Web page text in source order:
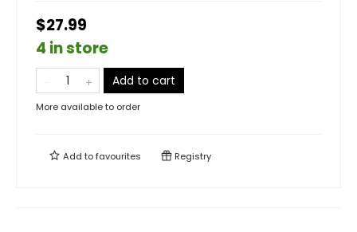
$27.99
4 in store
Add to cart
More available to order
Add tofavourites Registry